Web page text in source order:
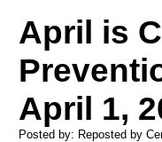
April is
April 1,
Posted by: Reposted by